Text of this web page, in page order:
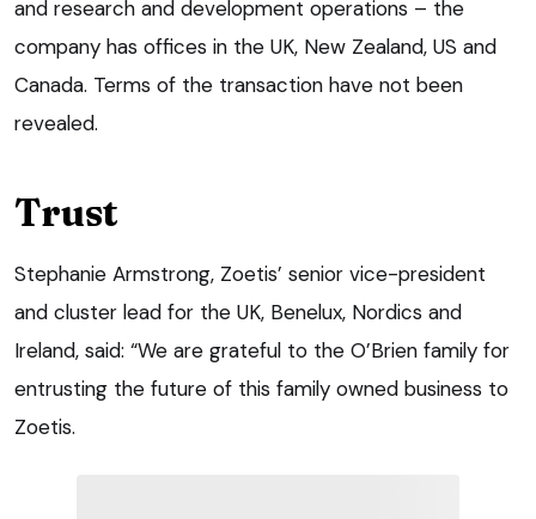
and research and development operations – the
company has offices in the UK, New Zealand, US and
Canada. Terms of the transaction have not been
revealed.
Trust
Stephanie Armstrong, Zoetis’ senior vice-president
and cluster lead for the UK, Benelux, Nordics and
Ireland, said: “We are grateful to the O’Brien family for
entrusting the future of this family owned business to
Zoetis.